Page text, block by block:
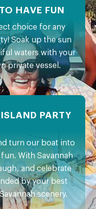
HAVE FUN
choice for any
Soak up the sun
waters with your
private vessel.
PARTY
turn our boat into
With Savannah
and celebrate
by your best
scenery.